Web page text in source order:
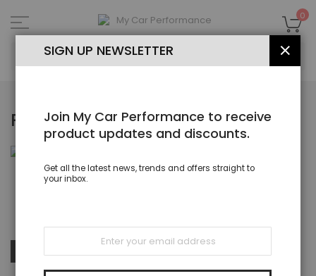
to
Content
0
RUBBER P HOSE CLIPS
Rubber Lined P Clips & Clamps ZInc Plated, Stainless Steel
Sort By
SIGN UP NEWSLETTER
Join My Car Performance to receive
product updates and discounts.
Get all the latest news, trends and offers straight to
your inbox.
Sign
for
Our